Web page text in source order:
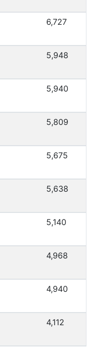
6,727
5,948
5,940
5,809
5,675
5,638
5,140
4,968
4,940
4,112